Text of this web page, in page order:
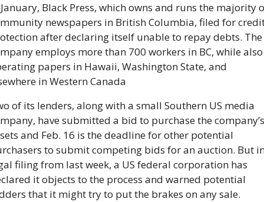
Black Press, which owns and runs the majority
newspapers in British Columbia, filed for
after declaring itself unable to repay debts. The
employs more than 700 workers in BC, while also
papers in Hawaii, Washington State, and
in Western Canada
of its lenders, along with a small Southern US media
have submitted a bid to purchase the company’s
and Feb. 16 is the deadline for other potential
to submit competing bids for an auction. But
filing from last week, a US federal corporation has
it objects to the process and warned potential
that it might try to put the brakes on any sale.